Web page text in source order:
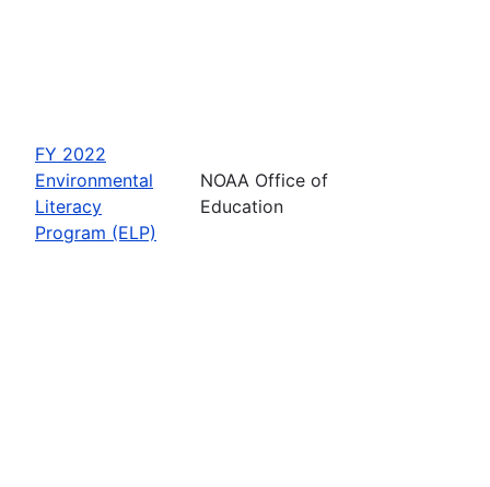
FY 2022
Environmental
Literacy
Program (ELP)
NOAA Office of
Education